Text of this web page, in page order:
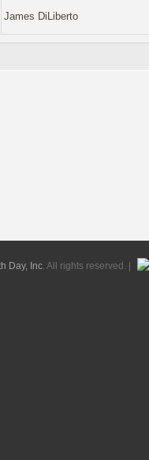
James DiLiberto
Day, Inc . All rights reserved. |